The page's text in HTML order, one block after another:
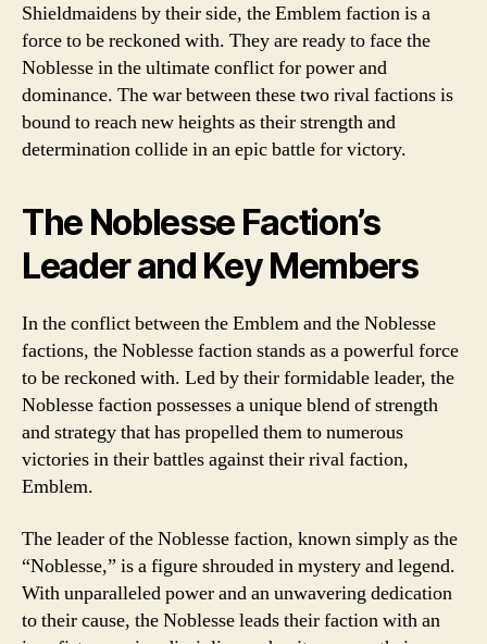
Shieldmaidens by their side, the Emblem faction is a
force to be reckoned with. They are ready to face the
Noblesse in the ultimate conflict for power and
dominance. The war between these two rival factions is
bound to reach new heights as their strength and
determination collide in an epic battle for victory.
The Noblesse Faction’s
Leader and Key Members
In the conflict between the Emblem and the Noblesse
factions, the Noblesse faction stands as a powerful force
to be reckoned with. Led by their formidable leader, the
Noblesse faction possesses a unique blend of strength
and strategy that has propelled them to numerous
victories in their battles against their rival faction,
Emblem.
The leader of the Noblesse faction, known simply as the
“Noblesse,” is a figure shrouded in mystery and legend.
With unparalleled power and an unwavering dedication
to their cause, the Noblesse leads their faction with an